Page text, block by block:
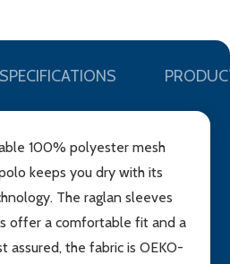
SPECIFICATIONS
100% polyester mesh
keeps you dry with its
The raglan sleeves
offer a comfortable fit and a
assured, the fabric is OEKO-